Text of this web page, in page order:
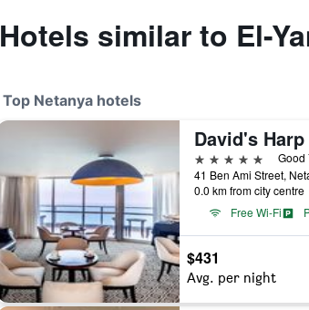
Hotels similar to El-
Top Netanya hotels
5 stars
Good
0.0 km from city centre
Free Wi-Fi
$431
Avg. per night